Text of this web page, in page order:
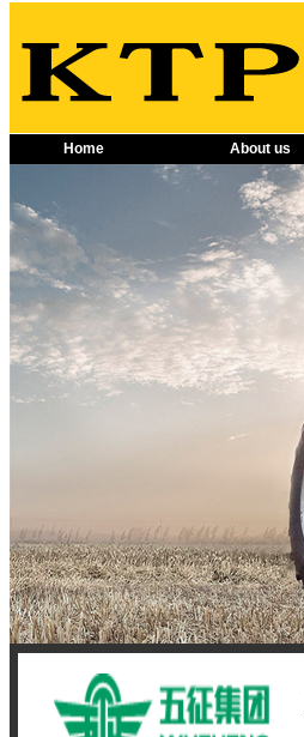
Home About us